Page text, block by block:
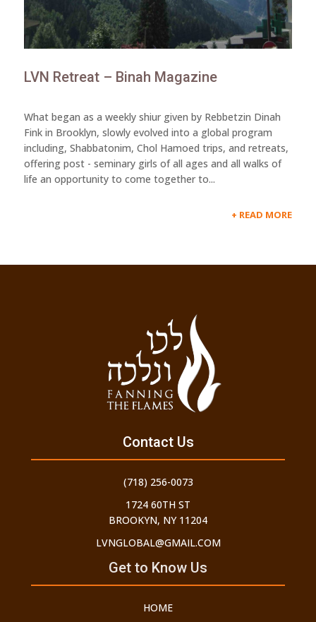
LVN Retreat – Binah Magazine
What began as a weekly shiur given by Rebbetzin Dinah
Fink in Brooklyn, slowly evolved into a global program
including, Shabbatonim, Chol Hamoed trips, and retreats,
offering post - seminary girls of all ages and all walks of
life an opportunity to come together to...
READ MORE
Get to Know Us
HOME
Contact Us
(718) 256-0073
1724 60TH ST
BROOKYN, NY 11204
LVNGLOBAL@GMAIL.COM